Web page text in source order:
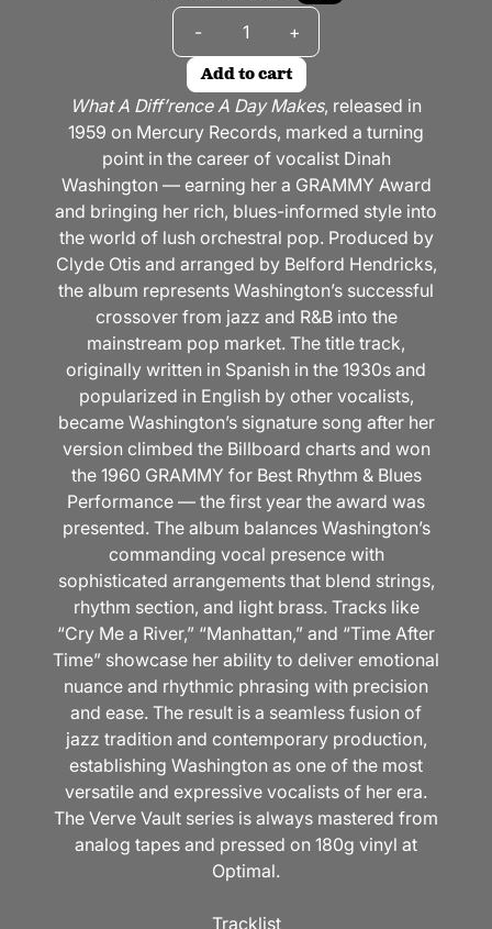
- +
Add to cart
What A Diff’rence A Day Makes, released in
1959 on Mercury Records, marked a turning
point in the career of vocalist Dinah
Washington — earning her a GRAMMY Award
and bringing her rich, blues-informed style into
the world of lush orchestral pop. Produced by
Clyde Otis and arranged by Belford Hendricks,
the album represents Washington’s successful
crossover from jazz and R&B into the
mainstream pop market. The title track,
originally written in Spanish in the 1930s and
popularized in English by other vocalists,
became Washington’s signature song after her
version climbed the Billboard charts and won
the 1960 GRAMMY for Best Rhythm & Blues
Performance — the first year the award was
presented. The album balances Washington’s
commanding vocal presence with
sophisticated arrangements that blend strings,
rhythm section, and light brass. Tracks like
“Cry Me a River,” “Manhattan,” and “Time After
Time” showcase her ability to deliver emotional
nuance and rhythmic phrasing with precision
and ease. The result is a seamless fusion of
jazz tradition and contemporary production,
establishing Washington as one of the most
versatile and expressive vocalists of her era.
The Verve Vault series is always mastered from
analog tapes and pressed on 180g vinyl at
Optimal.
Tracklist